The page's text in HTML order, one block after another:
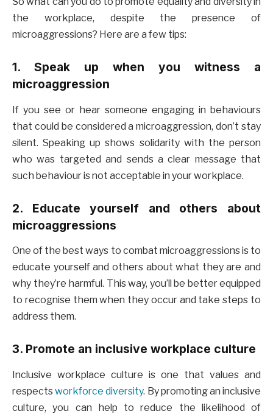
the workplace, despite the presence of
microaggressions? Here are a few tips:
1. Speak up when you witness a
microaggression
If you see or hear someone engaging in behaviours
that could be considered a microaggression, don’t stay
silent. Speaking up shows solidarity with the person
who was targeted and sends a clear message that
such behaviour is not acceptable in your workplace.
2. Educate yourself and others about
microaggressions
One of the best ways to combat microaggressions is to
educate yourself and others about what they are and
why they’re harmful. This way, you’ll be better equipped
to recognise them when they occur and take steps to
address them.
3. Promote an inclusive workplace culture
Inclusive workplace culture is one that values and
respectsworkforce diversity. By promoting an inclusive
culture, you can help to reduce the likelihood of